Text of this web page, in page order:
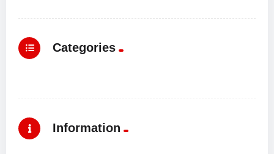
Categories
Information